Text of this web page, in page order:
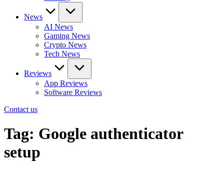
News
AI News
Gaming News
Crypto News
Tech News
Reviews
App Reviews
Software Reviews
Contact us
Tag: Google authenticator
setup